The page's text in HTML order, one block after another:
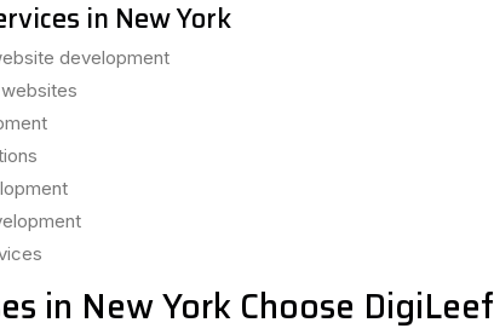
in New York
development
in New York Choose DigiLeef